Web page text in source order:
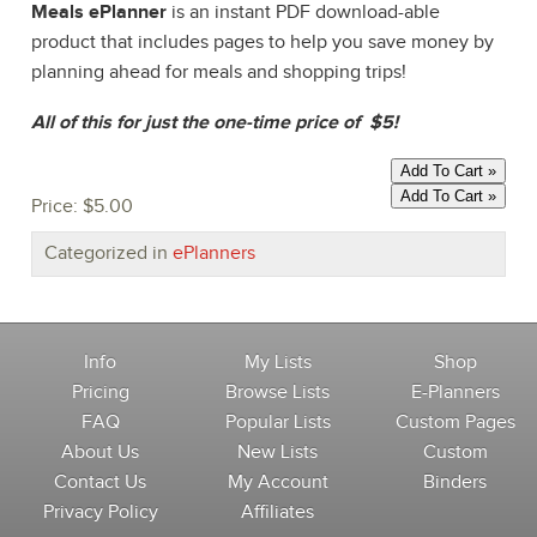
Meals ePlanner is an instant PDF download-able
product that includes pages to help you save money by
planning ahead for meals and shopping trips!
All of this for just the one-time price of $5!
Price: $5.00
Categorized in ePlanners
Info
Pricing
FAQ
About Us
Contact Us
Privacy Policy
My Lists
Browse Lists
Popular Lists
New Lists
My Account
Affiliates
Shop
E-Planners
Custom Pages
Custom
Binders